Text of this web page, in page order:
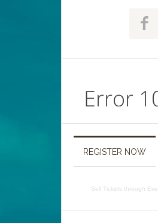

REGISTER NOW
Sell Tickets through